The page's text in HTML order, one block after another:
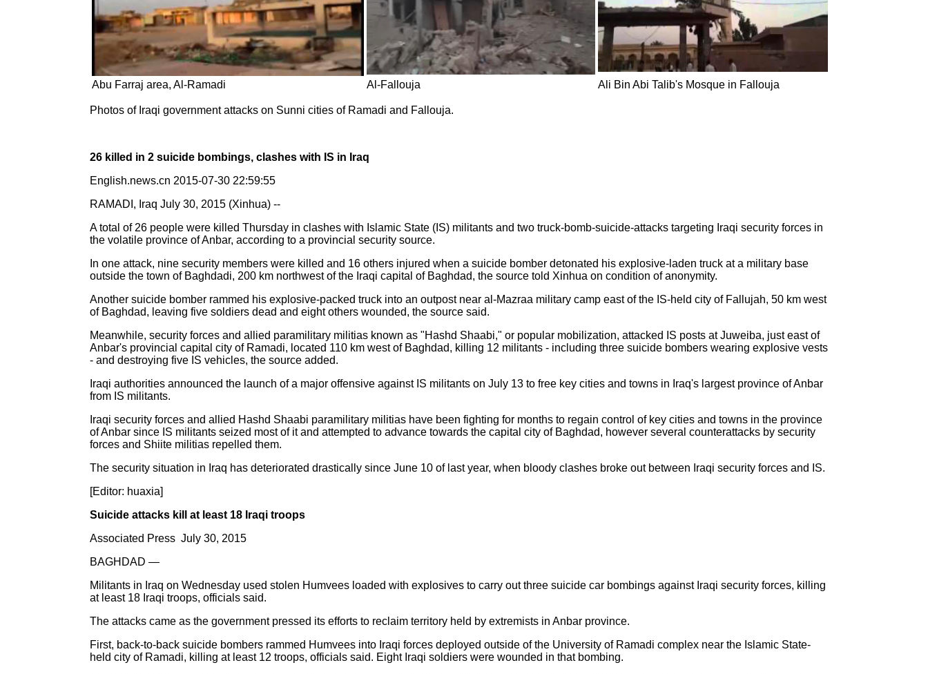
Abu Farraj area, Al-Ramadi Al-Fallouja Ali Bin Abi Talib's Mosque in Fallouja
Photos of Iraqi government attacks on Sunni cities of Ramadi and Fallouja.
26 killed in 2 suicide bombings, clashes with IS in Iraq
English.news.cn 2015-07-30 22:59:55
RAMADI, Iraq July 30, 2015 (Xinhua) --
A total of 26 people were killed Thursday in clashes with Islamic State (IS) militants and two truck-bomb-suicide-attacks targeting Iraqi security forces in
the volatile province of Anbar, according to a provincial security source.
In one attack, nine security members were killed and 16 others injured when a suicide bomber detonated his explosive-laden truck at a military base
outside the town of Baghdadi, 200 km northwest of the Iraqi capital of Baghdad, the source told Xinhua on condition of anonymity.
Another suicide bomber rammed his explosive-packed truck into an outpost near al-Mazraa military camp east of the IS-held city of Fallujah, 50 km west
of Baghdad, leaving five soldiers dead and eight others wounded, the source said.
Meanwhile, security forces and allied paramilitary militias known as "Hashd Shaabi," or popular mobilization, attacked IS posts at Juweiba, just east of
Anbar's provincial capital city of Ramadi, located 110 km west of Baghdad, killing 12 militants - including three suicide bombers wearing explosive vests
- and destroying five IS vehicles, the source added.
Iraqi authorities announced the launch of a major offensive against IS militants on July 13 to free key cities and towns in Iraq's largest province of Anbar
from IS militants.
Iraqi security forces and allied Hashd Shaabi paramilitary militias have been fighting for months to regain control of key cities and towns in the province
of Anbar since IS militants seized most of it and attempted to advance towards the capital city of Baghdad, however several counterattacks by security
forces and Shiite militias repelled them.
The security situation in Iraq has deteriorated drastically since June 10 of last year, when bloody clashes broke out between Iraqi security forces and IS.
[Editor: huaxia]
Suicide attacks kill at least 18 Iraqi troops
Associated Press July 30, 2015
BAGHDAD —
Militants in Iraq on Wednesday used stolen Humvees loaded with explosives to carry out three suicide car bombings against Iraqi security forces, killing
at least 18 Iraqi troops, officials said.
The attacks came as the government pressed its efforts to reclaim territory held by extremists in Anbar province.
First, back-to-back suicide bombers rammed Humvees into Iraqi forces deployed outside of the University of Ramadi complex near the Islamic State-
held city of Ramadi, killing at least 12 troops, officials said. Eight Iraqi soldiers were wounded in that bombing.